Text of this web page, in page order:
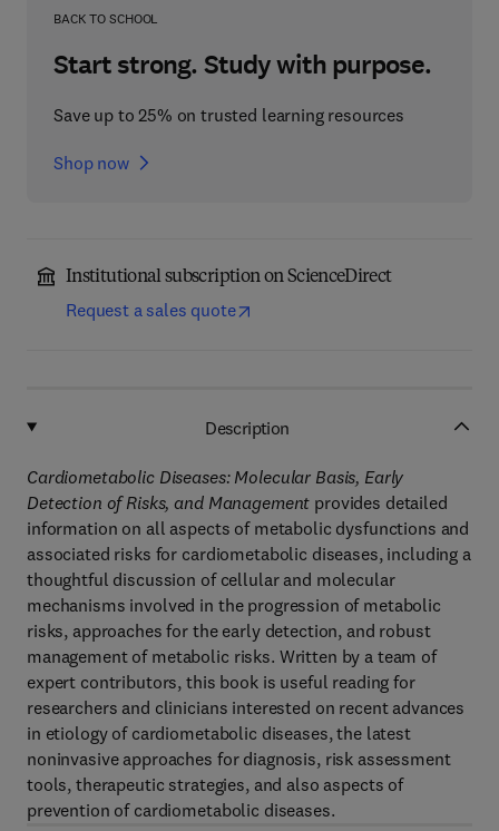
BACK TO SCHOOL
Start strong. Study with purpose.
Save up to 25% on trusted learning resources
Shop now
Institutional subscription on ScienceDirect
Request a sales quote
Description
Cardiometabolic Diseases: Molecular Basis, Early
Detection of Risks, and Management provides detailed
information on all aspects of metabolic dysfunctions and
associated risks for cardiometabolic diseases, including a
thoughtful discussion of cellular and molecular
mechanisms involved in the progression of metabolic
risks, approaches for the early detection, and robust
management of metabolic risks. Written by a team of
expert contributors, this book is useful reading for
researchers and clinicians interested on recent advances
in etiology of cardiometabolic diseases, the latest
noninvasive approaches for diagnosis, risk assessment
tools, therapeutic strategies, and also aspects of
prevention of cardiometabolic diseases.